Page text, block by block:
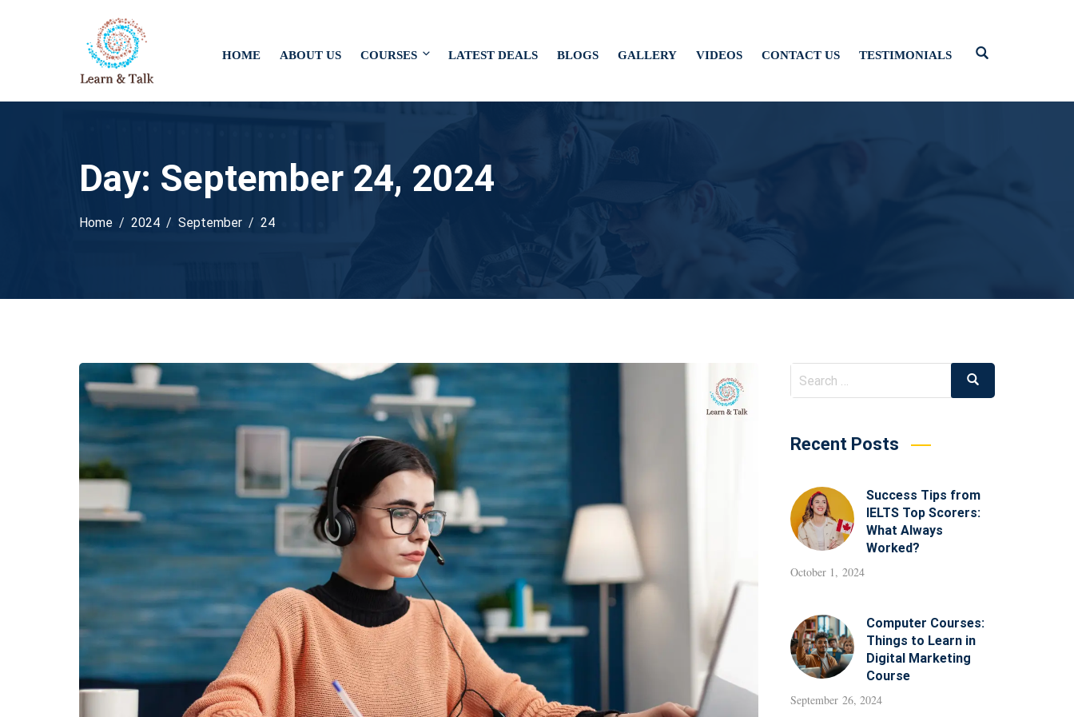
HOME ABOUT US COURSES LATEST DEALS BLOGS GALLERY VIDEOS CONTACT US TESTIMONIALS
Day: September 24, 2024
Home 2024 September 24
Recent Posts
Success Tips from
IELTS Top Scorers:
What Always
Worked?
October 1, 2024
Computer Courses:
Things to Learn in
Digital Marketing
Course
September 26, 2024